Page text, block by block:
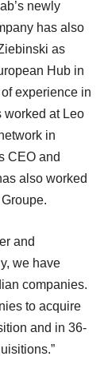
newly
has also
as
Hub in
experience in
worked at Leo
in
CEO and
also worked
and
we have
companies.
to acquire
and in 36-